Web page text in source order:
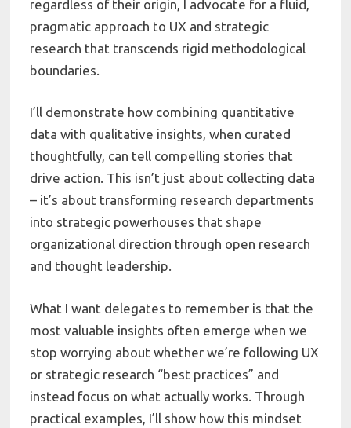
regardless of their origin, I advocate for a fluid,
pragmatic approach to UX and strategic
research that transcends rigid methodological
boundaries.
I’ll demonstrate how combining quantitative
data with qualitative insights, when curated
thoughtfully, can tell compelling stories that
drive action. This isn’t just about collecting data
– it’s about transforming research departments
into strategic powerhouses that shape
organizational direction through open research
and thought leadership.
What I want delegates to remember is that the
most valuable insights often emerge when we
stop worrying about whether we’re following UX
or strategic research “best practices” and
instead focus on what actually works. Through
practical examples, I’ll show how this mindset